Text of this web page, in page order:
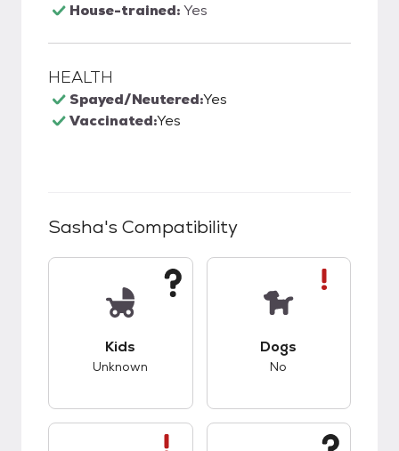
House-trained:Yes
HEALTH
Spayed/Neutered:Yes
Vaccinated:Yes
Sasha's Compatibility
Kids
Unknown
Dogs
No